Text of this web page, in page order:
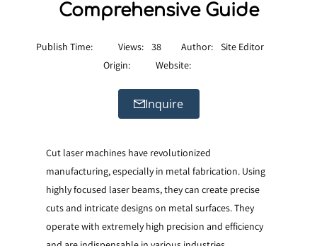
Comprehensive Guide
Publish Time: Views: 38 Author:
Site Editor
Origin:
Website:
Inquire
Cut laser machines have revolutionized
manufacturing, especially in metal fabrication. Using
highly focused laser beams, they can create precise
cuts and intricate designs on metal surfaces. They
operate with extremely high precision and efficiency